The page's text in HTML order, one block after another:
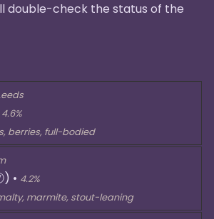
double-check the status of the
4.6%
berries, full-bodied
• 4.2%
marmite, stout-leaning